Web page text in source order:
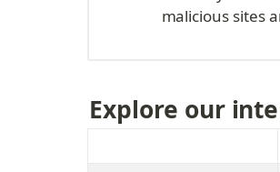
malicious sites
Explore our